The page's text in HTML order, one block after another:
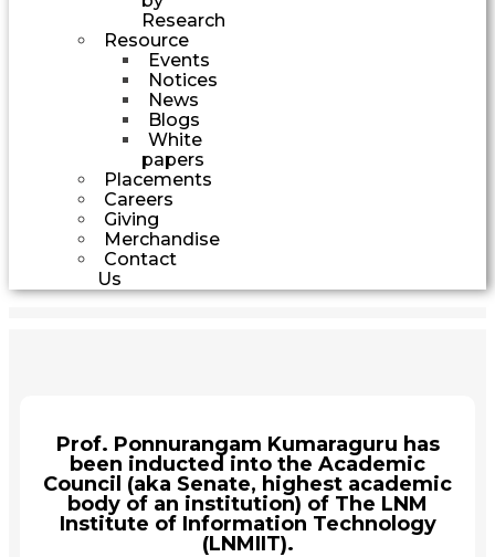
Research
Resource
Events
Notices
News
Blogs
White
papers
Placements
Careers
Giving
Merchandise
Contact
Us
Prof. Ponnurangam Kumaraguru has
been inducted into the Academic
Council (aka Senate, highest academic
body of an institution) of The LNM
Institute of Information Technology
(LNMIIT).